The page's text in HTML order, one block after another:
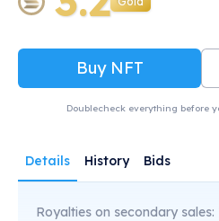
Buy NFT
Doublecheck everything before
Details History Bids
Royalties on secondary sales: